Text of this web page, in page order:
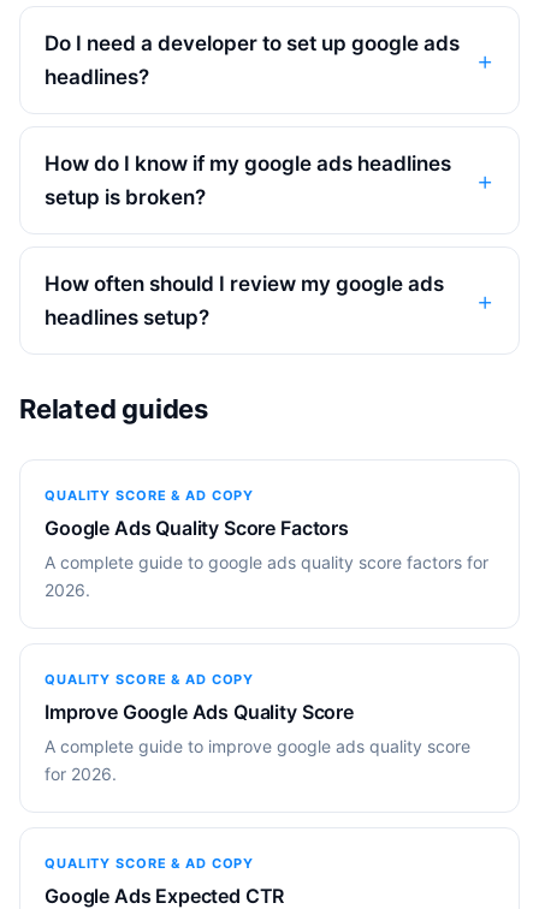
Do I need a developer to set up google ads
headlines?
How do I know if my google ads headlines
setup is broken?
How often should I review my google ads
headlines setup?
Related guides
QUALITY SCORE & AD COPY
Google Ads Quality Score Factors
A complete guide to google ads quality score factors for
2026.
QUALITY SCORE & AD COPY
Improve Google Ads Quality Score
A complete guide to improve google ads quality score
for 2026.
QUALITY SCORE & AD COPY
Google Ads Expected CTR